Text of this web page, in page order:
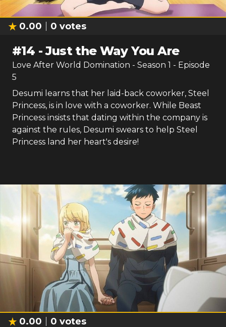
0.00 0 votes
#14 -Just the Way You Are
Love After World Domination - Season 1 - Episode
5
Desumi learns that her laid-back coworker, Steel
Princess, is in love with a coworker. While Beast
Princess insists that dating within the company is
against the rules, Desumi swears to help Steel
Princess land her heart's desire!
0.00 0 votes